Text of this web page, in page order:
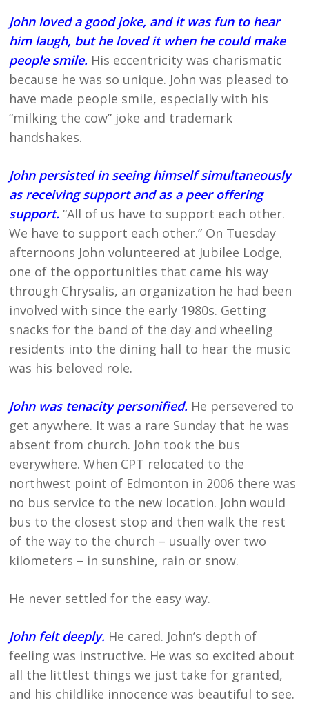
John loved a good joke, and it was fun to hear
him laugh, but he loved it when he could make
people smile. His eccentricity was charismatic
because he was so unique. John was pleased to
have made people smile, especially with his
“milking the cow” joke and trademark
handshakes.
John persisted in seeing himself simultaneously
as receiving support and as a peer offering
support. “All of us have to support each other.
We have to support each other.” On Tuesday
afternoons John volunteered at Jubilee Lodge,
one of the opportunities that came his way
through Chrysalis, an organization he had been
involved with since the early 1980s. Getting
snacks for the band of the day and wheeling
residents into the dining hall to hear the music
was his beloved role.
John was tenacity personified. He persevered to
get anywhere. It was a rare Sunday that he was
absent from church. John took the bus
everywhere. When CPT relocated to the
northwest point of Edmonton in 2006 there was
no bus service to the new location. John would
bus to the closest stop and then walk the rest
of the way to the church – usually over two
kilometers – in sunshine, rain or snow.
He never settled for the easy way.
John felt deeply. He cared. John’s depth of
feeling was instructive. He was so excited about
all the littlest things we just take for granted,
and his childlike innocence was beautiful to see.